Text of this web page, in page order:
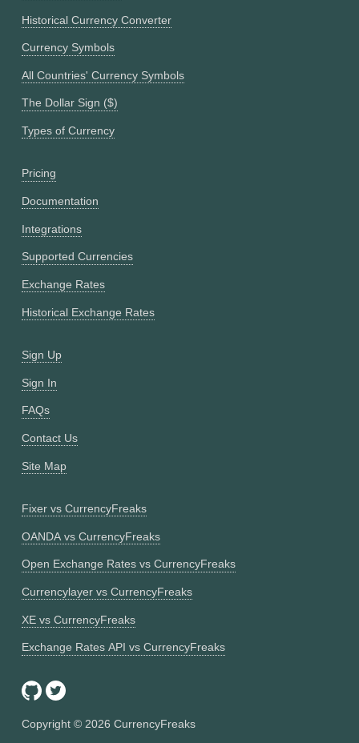
Historical Currency Converter
Currency Symbols
All Countries' Currency Symbols
The Dollar Sign ($)
Types of Currency
Pricing
Documentation
Integrations
Supported Currencies
Exchange Rates
Historical Exchange Rates
Sign Up
Sign In
FAQs
Contact Us
Site Map
Fixer vs CurrencyFreaks
OANDA vs CurrencyFreaks
Open Exchange Rates vs CurrencyFreaks
Currencylayer vs CurrencyFreaks
XE vs CurrencyFreaks
Exchange Rates API vs CurrencyFreaks
Copyright © 2026 CurrencyFreaks